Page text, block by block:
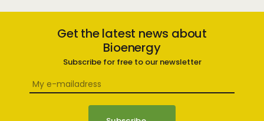
Get the latest news about
Bioenergy
Subscribe for free to our newsletter